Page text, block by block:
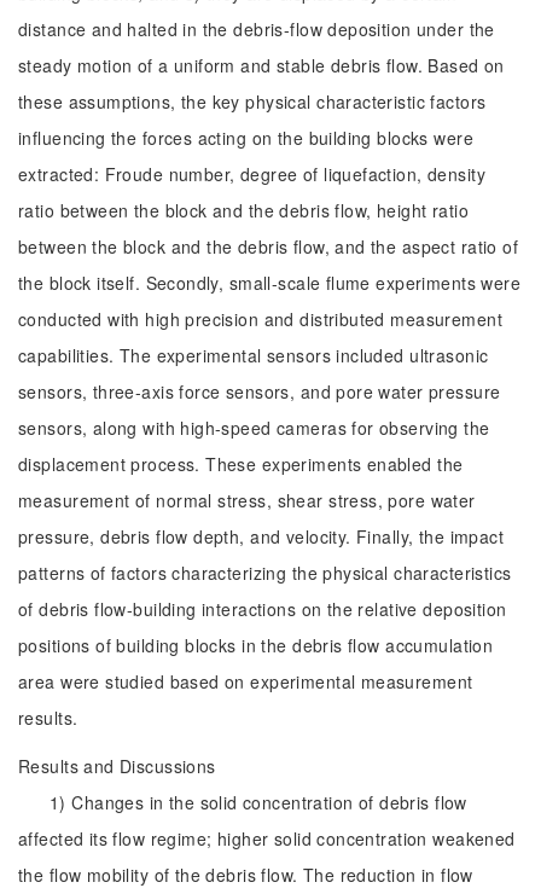
distance and halted in the debris-flow deposition under the
steady motion of a uniform and stable debris flow. Based on
these assumptions, the key physical characteristic factors
influencing the forces acting on the building blocks were
extracted: Froude number, degree of liquefaction, density
ratio between the block and the debris flow, height ratio
between the block and the debris flow, and the aspect ratio of
the block itself. Secondly, small-scale flume experiments were
conducted with high precision and distributed measurement
capabilities. The experimental sensors included ultrasonic
sensors, three-axis force sensors, and pore water pressure
sensors, along with high-speed cameras for observing the
displacement process. These experiments enabled the
measurement of normal stress, shear stress, pore water
pressure, debris flow depth, and velocity. Finally, the impact
patterns of factors characterizing the physical characteristics
of debris flow-building interactions on the relative deposition
positions of building blocks in the debris flow accumulation
area were studied based on experimental measurement
results.
Results and Discussions
1) Changes in the solid concentration of debris flow
affected its flow regime; higher solid concentration weakened
the flow mobility of the debris flow. The reduction in flow